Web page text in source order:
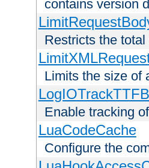
contains version
Restricts the
Limits the size of
LogIOTrackTTFB
Enable tracking
LuaCodeCache
Configure the